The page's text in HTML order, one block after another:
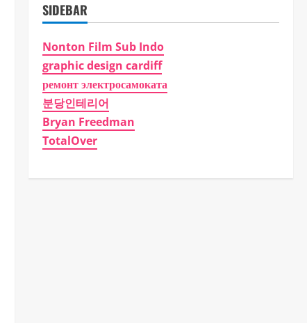
SIDEBAR
Nonton Film Sub Indo
graphic design cardiff
ремонт электросамоката
분당인테리어
Bryan Freedman
TotalOver